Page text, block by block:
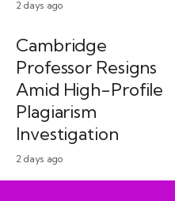
2 days ago
2 days ago
Cambridge
Professor Resigns
Amid High-Profile
Plagiarism
Investigation